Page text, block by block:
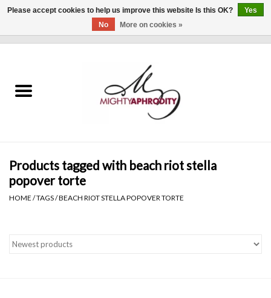
CLOTHING
Gift cards
Blog
Products tagged with beach riot stella
popover torte
HOME /TAGS/BEACH RIOT STELLA POPOVER TORTE
Please accept cookies to help us improve this website Is this OK?
Yes
No
More on cookies »